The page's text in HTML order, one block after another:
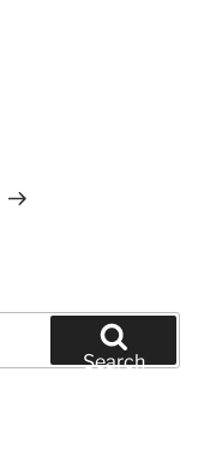
Search